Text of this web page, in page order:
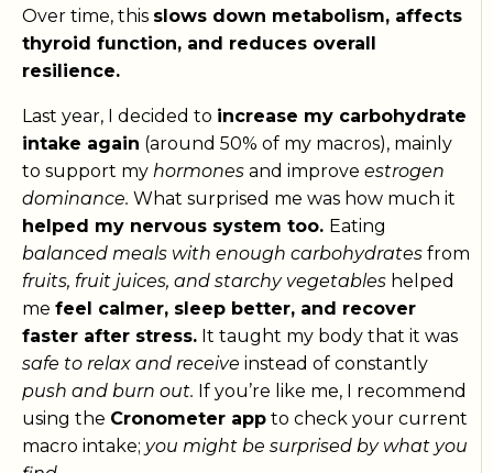
Over time, this slows down metabolism, affects
thyroid function, and reduces overall
resilience.
Last year, I decided to increase my carbohydrate
intake again (around 50% of my macros), mainly
to support my hormones and improve estrogen
dominance. What surprised me was how much it
helped my nervous system too. Eating
balanced meals with enough carbohydrates from
fruits, fruit juices, and starchy vegetables helped
me feel calmer, sleep better, and recover
faster after stress. It taught my body that it was
safe to relax and receive instead of constantly
push and burn out. If you’re like me, I recommend
using the Cronometer app to check your current
macro intake; you might be surprised by what you